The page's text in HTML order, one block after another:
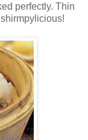
perfectly. Thin